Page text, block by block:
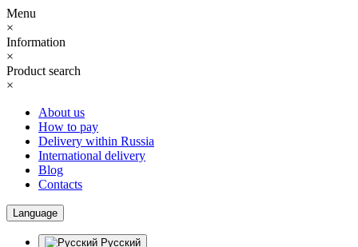
Menu
×
Information
×
Product search
×
About us
How to pay
Delivery within Russia
International delivery
Blog
Contacts
Language
Русский